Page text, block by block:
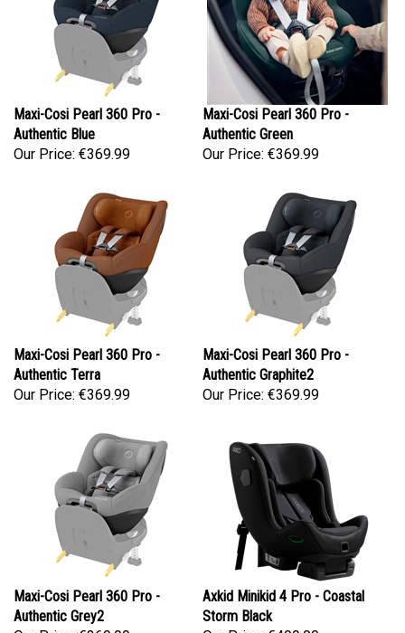
Maxi-Cosi Pearl 360 Pro -
Authentic Blue
Our Price:€369.99
Maxi-Cosi Pearl 360 Pro -
Authentic Green
Our Price:€369.99
Maxi-Cosi Pearl 360 Pro -
Authentic Terra
Our Price:€369.99
Maxi-Cosi Pearl 360 Pro -
Authentic Graphite2
Our Price:€369.99
Maxi-Cosi Pearl 360 Pro -
Authentic Grey2
Our Price:€369.99
Axkid Minikid 4 Pro - Coastal
Storm Black
Our Price:€499.00